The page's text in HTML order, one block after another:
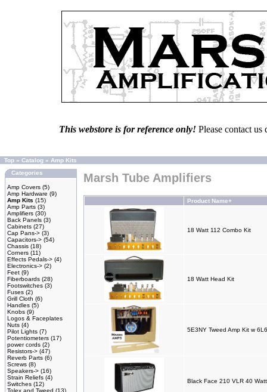
This webstore is for reference only! Please contact
Top » Catalog » Amp Kits
Categories
Amp Covers (5)
Amp Hardware (9)
Amp Kits (15)
Amp Parts (3)
Amplifiers (30)
Back Panels (3)
Cabinets (27)
Cap Pans-> (3)
Capacitors-> (54)
Chassis (18)
Corners (11)
Effects Pedals-> (4)
Electronics-> (2)
Feet (9)
Fiberboards (28)
Footswitches (3)
Fuses (2)
Grill Cloth (6)
Handles (5)
Knobs (9)
Logos & Faceplates
Nuts (4)
Pilot Lights (7)
Potentiometers (17)
power cords (2)
Resistors-> (47)
Reverb Parts (6)
Screws (8)
Speakers-> (16)
Strain Reliefs (4)
Switches (12)
Tolex and Tweed (13)
Marsh Tube Amplifiers
Product Name+
18 Watt 112 Combo Kit
18 Watt Head Kit
5E3NY Tweed Amp Kit w
Black Face 210 VLR 40